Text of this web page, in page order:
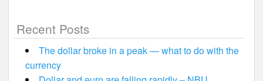
Recent Posts
The dollar broke in a peak — what to do with the
currency